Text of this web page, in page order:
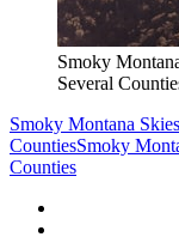
Smoky
Several
Smoky Montana
CountiesSmoky
Counties